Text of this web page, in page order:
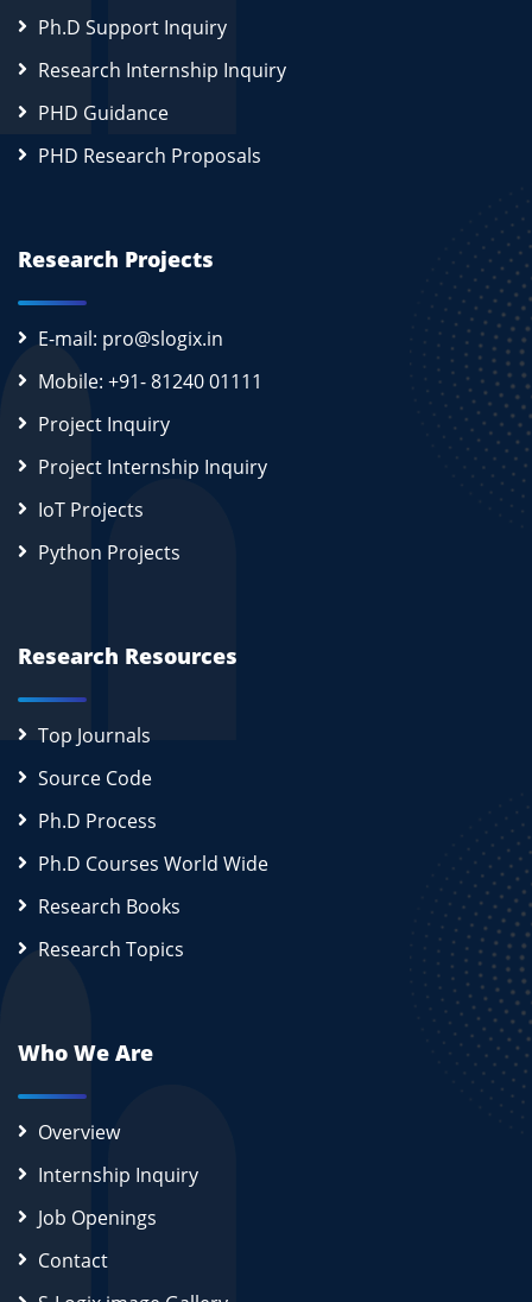
Ph.D Support Inquiry
Research Internship Inquiry
PHD Guidance
PHD Research Proposals
Research Projects
E-mail: pro@slogix.in
Mobile: +91- 81240 01111
Project Inquiry
Project Internship Inquiry
IoT Projects
Python Projects
Research Resources
Top Journals
Source Code
Ph.D Process
Ph.D Courses World Wide
Research Books
Research Topics
Who We Are
Overview
Internship Inquiry
Job Openings
Contact